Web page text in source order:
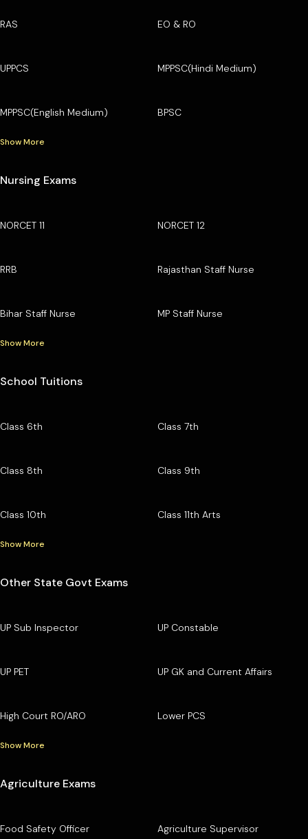
RAS EO & RO
UPPCS MPPSC(Hindi Medium)
MPPSC(English Medium) BPSC
Show More
Nursing Exams
NORCET 11 NORCET 12
RRB Rajasthan Staff Nurse
Bihar Staff Nurse MP Staff Nurse
Show More
School Tuitions
Class 6th Class 7th
Class 8th Class 9th
Class 10th Class 11th Arts
Show More
Other State Govt Exams
UP Sub Inspector UP Constable
UP PET UP GK and Current Affairs
High Court RO/ARO Lower PCS
Show More
Agriculture Exams
Food Safety Officer Agriculture Supervisor